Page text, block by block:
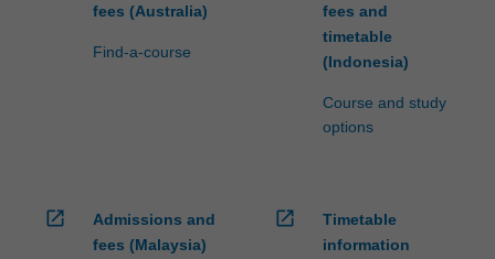
fees (Australia)
Find-a-course
fees and
timetable
(Indonesia)
Course and study
options
open_in_new
Admissions and
fees (Malaysia)
open_in_new
Timetable
information